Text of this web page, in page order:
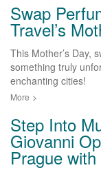
Swap
Travel’s
This Mother’s Day,
something truly
enchanting cities!
More >
Step Into
Giovanni
Prague